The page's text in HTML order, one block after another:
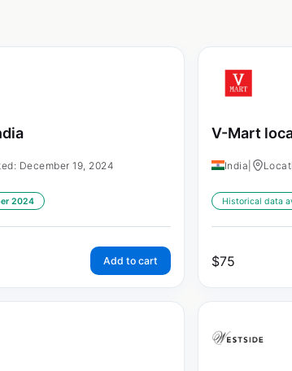
December 19, 2024
2024
Add to cart
V-Mart
India
Historical data
$75